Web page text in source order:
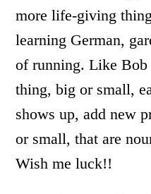
more life-giving
learning German,
of running. Like
thing, big or small,
shows up, add new
or small, that are
Wish me luck!!